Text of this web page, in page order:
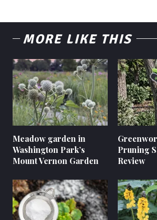
MORE LIKE THIS
Meadow garden in
Washington Park’s
Mount Vernon Garden
Pruning
Review